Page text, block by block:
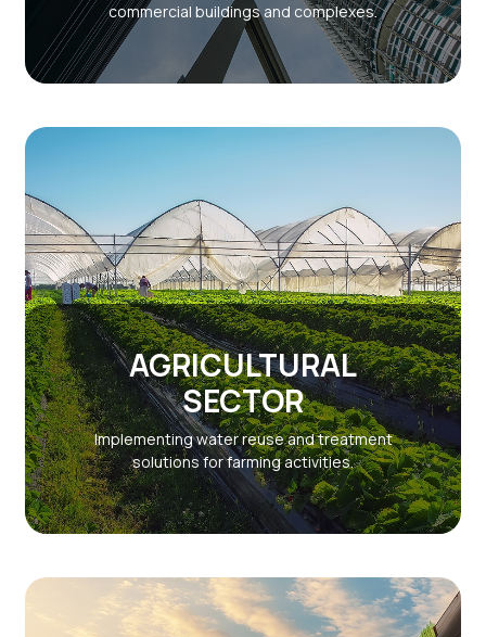
commercial buildings and complexes.
AGRICULTURAL
SECTOR
Implementing water reuse and treatment
solutions for farming activities.